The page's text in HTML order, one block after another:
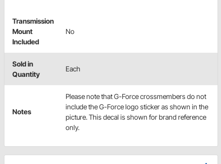
Transmission
Mount
Included
No
Sold in
Quantity
Each
Notes
Please note that G-Force crossmembers do not
include the G-Force logo sticker as shown in the
picture. This decal is shown for brand reference
only.